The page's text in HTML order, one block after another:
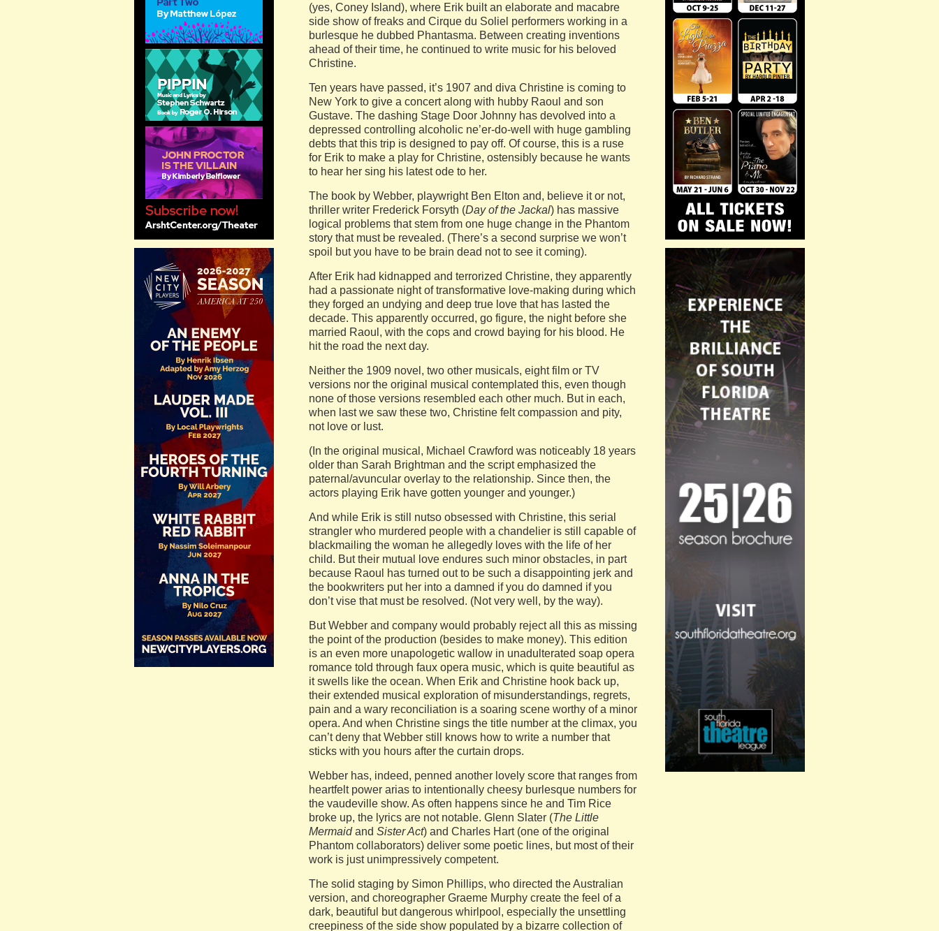
(yes, Coney Island), where Erik built an elaborate and macabre
side show of freaks and Cirque du Soliel performers working in a
burlesque he dubbed Phantasma. Between creating inventions
ahead of their time, he continued to write music for his beloved
Christine.
Ten years have passed, it’s 1907 and diva Christine is coming to
New York to give a concert along with hubby Raoul and son
Gustave. The dashing Stage Door Johnny has devolved into a
depressed controlling alcoholic ne’er-do-well with huge gambling
debts that this trip is designed to pay off. Of course, this is a ruse
for Erik to make a play for Christine, ostensibly because he wants
to hear her sing his latest ode to her.
The book by Webber, playwright Ben Elton and, believe it or not,
thriller writer Frederick Forsyth (Day of the Jackal) has massive
logical problems that stem from one huge change in the Phantom
story that must be revealed. (There’s a second surprise we won’t
spoil but you have to be brain dead not to see it coming).
After Erik had kidnapped and terrorized Christine, they apparently
had a passionate night of transformative love-making during which
they forged an undying and deep true love that has lasted the
decade. This apparently occurred, go figure, the night before she
married Raoul, with the cops and crowd baying for his blood. He
hit the road the next day.
Neither the 1909 novel, two other musicals, eight film or TV
versions nor the original musical contemplated this, even though
none of those versions resembled each other much. But in each,
when last we saw these two, Christine felt compassion and pity,
not love or lust.
(In the original musical, Michael Crawford was noticeably 18 years
older than Sarah Brightman and the script emphasized the
paternal/avuncular overlay to the relationship. Since then, the
actors playing Erik have gotten younger and younger.)
And while Erik is still nutso obsessed with Christine, this serial
strangler who murdered people with a chandelier is still capable of
blackmailing the woman he allegedly loves with the life of her
child. But their mutual love endures such minor obstacles, in part
because Raoul has turned out to be such a disappointing jerk and
the bookwriters put her into a damned if you do damned if you
don’t vise that must be resolved. (Not very well, by the way).
But Webber and company would probably reject all this as missing
the point of the production (besides to make money). This edition
is an even more unapologetic wallow in unadulterated soap opera
romance told through faux opera music, which is quite beautiful as
it swells like the ocean. When Erik and Christine hook back up,
their extended musical exploration of misunderstandings, regrets,
pain and a wary reconciliation is a soaring scene worthy of a minor
opera. And when Christine sings the title number at the climax, you
can’t deny that Webber still knows how to write a number that
sticks with you hours after the curtain drops.
Webber has, indeed, penned another lovely score that ranges from
heartfelt power arias to intentionally cheesy burlesque numbers for
the vaudeville show. As often happens since he and Tim Rice
broke up, the lyrics are not notable. Glenn Slater (The Little
Mermaidand Sister Act) and Charles Hart (one of the original
Phantom collaborators) deliver some poetic lines, but most of their
work is just unimpressively competent.
The solid staging by Simon Phillips, who directed the Australian
version, and choreographer Graeme Murphy create the feel of a
dark, beautiful but dangerous whirlpool, especially the unsettling
creepiness of the side show populated by a bizarre collection of